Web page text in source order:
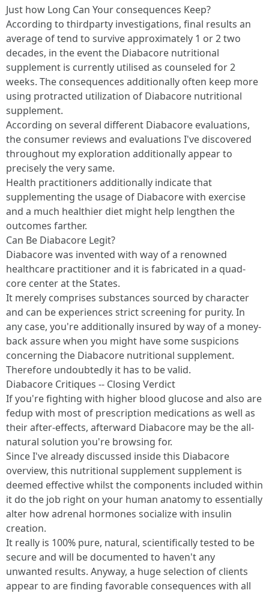
Just how Long Can Your consequences Keep?
According to thirdparty investigations, final results an
average of tend to survive approximately 1 or 2 two
decades, in the event the Diabacore nutritional
supplement is currently utilised as counseled for 2
weeks. The consequences additionally often keep more
using protracted utilization of Diabacore nutritional
supplement.
According on several different Diabacore evaluations,
the consumer reviews and evaluations I've discovered
throughout my exploration additionally appear to
precisely the very same.
Health practitioners additionally indicate that
supplementing the usage of Diabacore with exercise
and a much healthier diet might help lengthen the
outcomes farther.
Can Be Diabacore Legit?
Diabacore was invented with way of a renowned
healthcare practitioner and it is fabricated in a quad-
core center at the States.
It merely comprises substances sourced by character
and can be experiences strict screening for purity. In
any case, you're additionally insured by way of a money-
back assure when you might have some suspicions
concerning the Diabacore nutritional supplement.
Therefore undoubtedly it has to be valid.
Diabacore Critiques -- Closing Verdict
If you're fighting with higher blood glucose and also are
fedup with most of prescription medications as well as
their after-effects, afterward Diabacore may be the all-
natural solution you're browsing for.
Since I've already discussed inside this Diabacore
overview, this nutritional supplement supplement is
deemed effective whilst the components included within
it do the job right on your human anatomy to essentially
alter how adrenal hormones socialize with insulin
creation.
It really is 100% pure, natural, scientifically tested to be
secure and will be documented to haven't any
unwanted results. Anyway, a huge selection of clients
appear to are finding favorable consequences with all